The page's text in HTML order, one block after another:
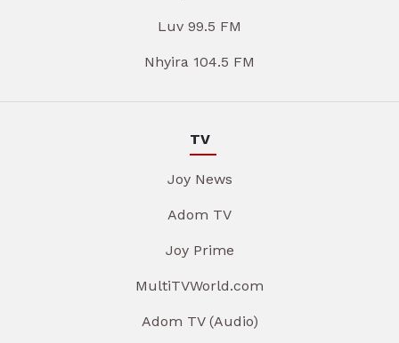
Luv 99.5 FM
Nhyira 104.5 FM
TV
Joy News
Adom TV
Joy Prime
MultiTVWorld.com
Adom TV (Audio)